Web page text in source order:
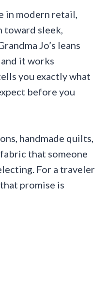
in modern retail,
toward sleek,
Jo’s leans
it works
you exactly what
before you
handmade quilts,
that someone
For a traveler
promise is